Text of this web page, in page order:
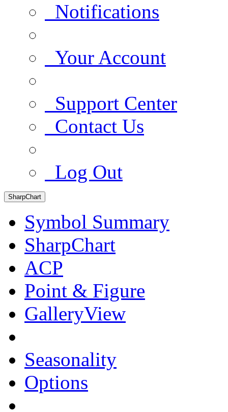
Notifications
Your Account
Support Center
Contact Us
Log Out
SharpChart
Symbol Summary
SharpChart
ACP
Point & Figure
GalleryView
Seasonality
Options